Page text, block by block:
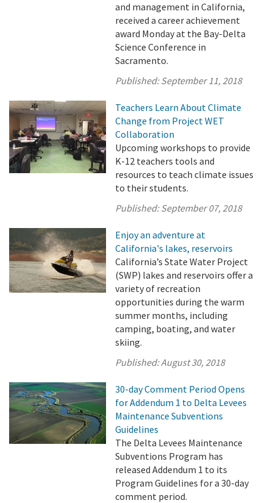
and management in California,
received a career achievement
award Monday at the Bay-Delta
Science Conference in
Sacramento.
Published:September 11, 2018
Teachers Learn About Climate
Change from Project WET
Collaboration
Upcoming workshops to provide
K-12 teachers tools and
resources to teach climate issues
to their students.
Published:September 07, 2018
Enjoy an adventure at
California's lakes, reservoirs
California’s State Water Project
(SWP) lakes and reservoirs offer a
variety of recreation
opportunities during the warm
summer months, including
camping, boating, and water
skiing.
Published:August 30, 2018
30-day Comment Period Opens
for Addendum 1 to Delta Levees
Maintenance Subventions
Guidelines
The Delta Levees Maintenance
Subventions Program has
released Addendum 1 to its
Program Guidelines for a 30-day
comment period.